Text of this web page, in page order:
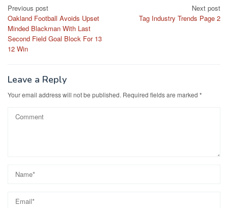
Post
navigation
Previous post
Oakland Football Avoids Upset
Minded Blackman With Last
Second Field Goal Block For 13
12 Win
Next post
Tag Industry Trends Page 2
Leave a Reply
Your email address will not be published. Required fields are marked *